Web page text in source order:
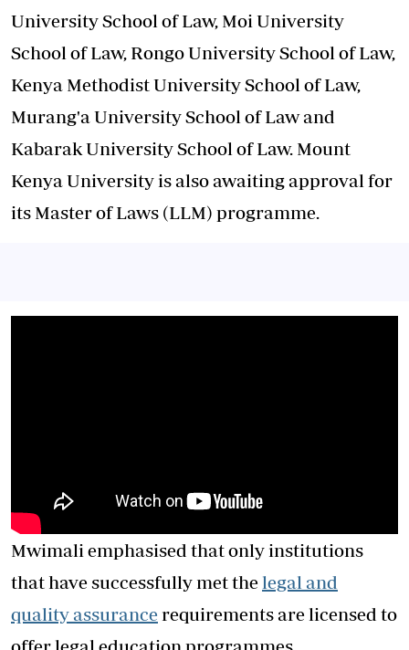
University School of Law, Moi University
School of Law, Rongo University School of Law,
Kenya Methodist University School of Law,
Murang'a University School of Law and
Kabarak University School of Law. Mount
Kenya University is also awaiting approval for
its Master of Laws (LLM) programme.
Mwimali emphasised that only institutions
that have successfully met thelegal and
quality assurance requirements are licensed to
offer legal education programmes.